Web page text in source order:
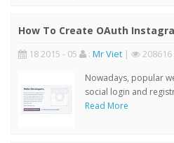
How To Create OAuth
18 2015 - 05 : Mr Viet | 208616
Nowadays, popular
social login and
Read More